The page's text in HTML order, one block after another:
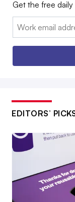
Get the free
Email:
EDITORS’